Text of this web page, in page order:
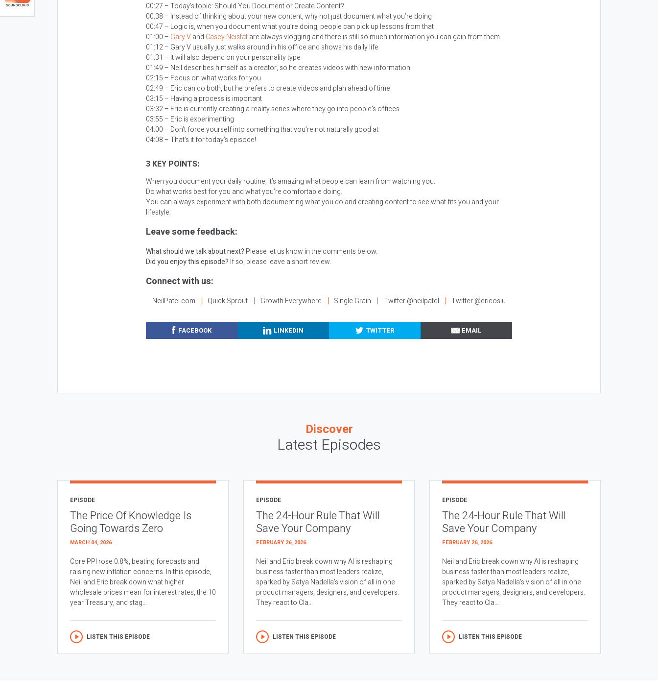
00:27 – Today’s topic: Should You Document or Create Content?
00:38 – Instead of thinking about your new content, why not just document what you’re doing
00:47 – Logic is, when you document what you’re doing, people can pick up lessons from that
01:00 – Gary Vand Casey Neistatare always vlogging and there is still so much information you can gain from them
01:12 – Gary V usually just walks around in his office and shows his daily life
01:31 – It will also depend on your personality type
01:49 – Neil describes himself as a creator, so he creates videos with new information
02:15 – Focus on what works for you
02:49 – Eric can do both, but he prefers to create videos and plan ahead of time
03:15 – Having a process is important
03:32 – Eric is currently creating a reality series where they go into people’s offices
03:55 – Eric is experimenting
04:00 – Don’t force yourself into something that you’re not naturally good at
04:08 – That’s it for today’s episode!
3 KEY POINTS:
When you document your daily routine, it’s amazing what people can learn from watching you.
Do what works best for you and what you’re comfortable doing.
You can always experiment with both documenting what you do and creating content to see what fits you and your
lifestyle.
Leave some feedback:
What should we talk about next? Please let us know in the comments below.
Did you enjoy this episode? If so, please leave a short review.
Connect with us:
NeilPatel.com Quick Sprout Growth Everywhere Single Grain Twitter @neilpatel Twitter @ericosiu
FACEBOOK LINKEDIN TWITTER EMAIL
Discover
Latest Episodes
EPISODE
The Price Of Knowledge Is
Going Towards Zero
MARCH 04, 2026
Core PPI rose 0.8%, beating forecasts and
raising new inflation concerns. In this episode,
Neil and Eric break down what higher
wholesale prices mean for interest rates, the 10
year Treasury, and stag...
LISTEN THIS EPISODE
EPISODE
The 24-Hour Rule That Will
Save Your Company
FEBRUARY 26, 2026
Neil and Eric break down why AI is reshaping
business faster than most leaders realize,
sparked by Satya Nadella’s vision of all in one
product managers, designers, and developers.
They react to Cla...
LISTEN THIS EPISODE
EPISODE
The 24-Hour Rule That Will
Save Your Company
FEBRUARY 26, 2026
Neil and Eric break down why AI is reshaping
business faster than most leaders realize,
sparked by Satya Nadella’s vision of all in one
product managers, designers, and developers.
They react to Cla...
LISTEN THIS EPISODE